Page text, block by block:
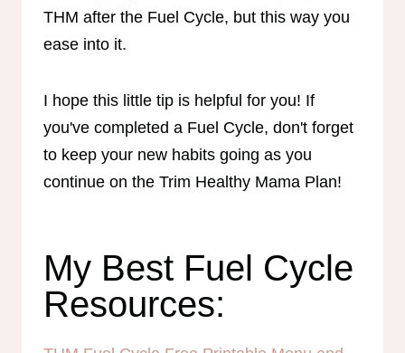
THM after the Fuel Cycle, but this way you
ease into it.
I hope this little tip is helpful for you! If
you've completed a Fuel Cycle, don't forget
to keep your new habits going as you
continue on the Trim Healthy Mama Plan!
My Best Fuel Cycle
Resources: